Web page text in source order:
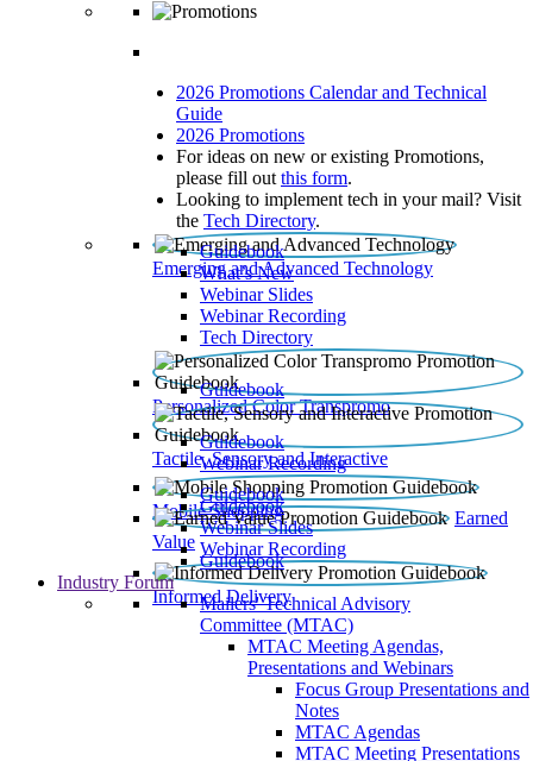
2026 Promotions Calendar and Technical
Guide
2026 Promotions
For ideas on new or existing Promotions,
please fill out this form.
Looking to implement tech in your mail? Visit
the Tech Directory.
Emerging and Advanced Technology
Guidebook
What’s New
Webinar Slides
Webinar Recording​
Tech Directory
Personalized Color Transpromo
Guidebook
Tactile, Sensory and Interactive
Guidebook
Webinar Recording
Mobile Shopping
Guidebook
Earned
Value
Guidebook
Webinar Slides
Webinar Recording
Informed Delivery
Guidebook
Industry Forum
Mailers' Technical Advisory
Committee (MTAC)
MTAC Meeting Agendas,
Presentations and Webinars
Focus Group Presentations and
Notes
MTAC Agendas
MTAC Meeting Presentations